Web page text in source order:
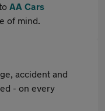
AA Cars
of mind.
accident and
- on every